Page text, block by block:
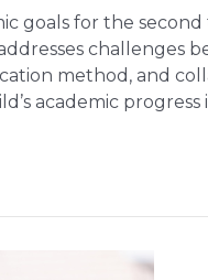
goals for the
challenges
method, and
academic progress